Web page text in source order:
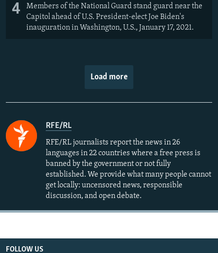
4
Members of the National Guard stand guard near the
Capitol ahead of U.S. President-elect Joe Biden's
inauguration in Washington, U.S., January 17, 2021.
Load more
RFE/RL
RFE/RL journalists report the news in 26
languages in 22 countries where a free press is
banned by the government or not fully
established. We provide what many people cannot
get locally: uncensored news, responsible
discussion, and open debate.
FOLLOW US